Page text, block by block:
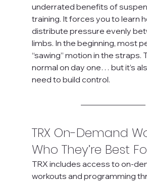
underrated benefits of
training. It forces you to learn
distribute pressure evenly
limbs. In the beginning, most
“sawing” motion in the straps.
normal on day one… but it’s
need to build control.
TRX On-Demand
Who They’re Best
TRX includes access to on-
workouts and programming